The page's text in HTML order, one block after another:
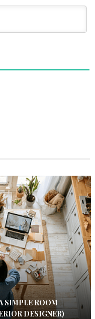
SIMPLE ROOM
DESIGNER)